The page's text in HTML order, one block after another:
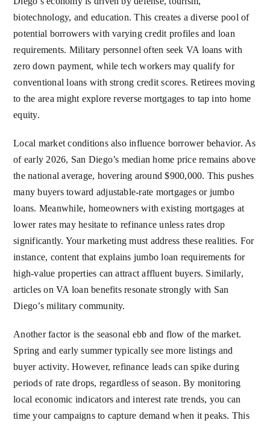
biotechnology, and education. This creates a diverse pool of
potential borrowers with varying credit profiles and loan
requirements. Military personnel often seek VA loans with
zero down payment, while tech workers may qualify for
conventional loans with strong credit scores. Retirees moving
to the area might explore reverse mortgages to tap into home
equity.
Local market conditions also influence borrower behavior. As
of early 2026, San Diego’s median home price remains above
the national average, hovering around $900,000. This pushes
many buyers toward adjustable-rate mortgages or jumbo
loans. Meanwhile, homeowners with existing mortgages at
lower rates may hesitate to refinance unless rates drop
significantly. Your marketing must address these realities. For
instance, content that explains jumbo loan requirements for
high-value properties can attract affluent buyers. Similarly,
articles on VA loan benefits resonate strongly with San
Diego’s military community.
Another factor is the seasonal ebb and flow of the market.
Spring and early summer typically see more listings and
buyer activity. However, refinance leads can spike during
periods of rate drops, regardless of season. By monitoring
local economic indicators and interest rate trends, you can
time your campaigns to capture demand when it peaks. This